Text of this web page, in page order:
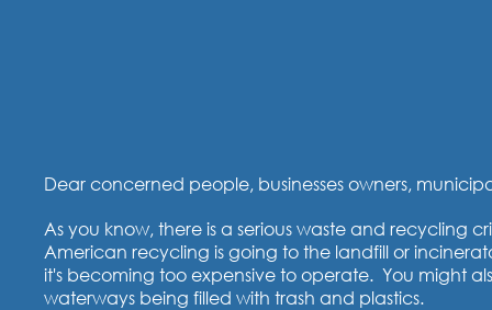
Dear concerned people, businesses owners,
As you know, there is a serious waste and recycling
American recycling is going to the landfill or
it's becoming too expensive to operate. You might
waterways being filled with trash and plastics.